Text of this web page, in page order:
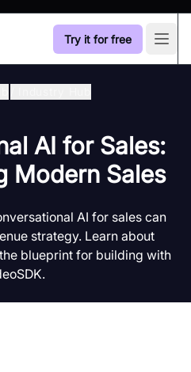
Try it for free
AI for Sales:
Modern Sales
AI for sales can
strategy. Learn about
blueprint for building with